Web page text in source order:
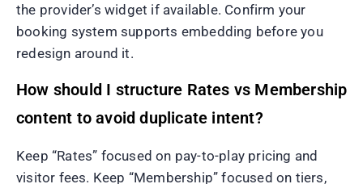
the provider’s widget if available. Confirm your
booking system supports embedding before you
redesign around it.
How should I structure Rates vs Membership
content to avoid duplicate intent?
Keep “Rates” focused on pay-to-play pricing and
visitor fees. Keep “Membership” focused on tiers,